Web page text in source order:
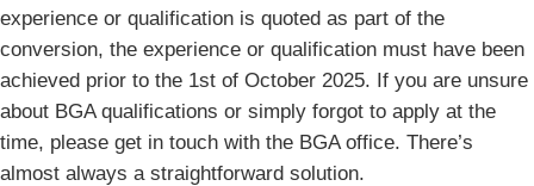
experience or qualification is quoted as part of the
conversion, the experience or qualification must have been
achieved prior to the 1st of October 2025. If you are unsure
about BGA qualifications or simply forgot to apply at the
time, please get in touch with the BGA office. There’s
almost always a straightforward solution.